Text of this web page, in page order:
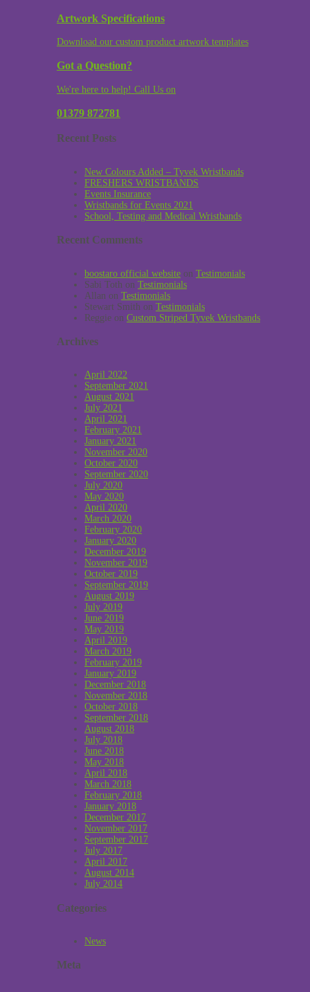
Artwork Specifications
Download our custom product artwork templates
Got a Question?
We're here to help! Call Us on
01379 872781
Recent Posts
New Colours Added – Tyvek Wristbands
FRESHERS WRISTBANDS
Events Insurance
Wristbands for Events 2021
School, Testing and Medical Wristbands
Recent Comments
boostaro official website on Testimonials
Sabi Toth on Testimonials
Allan on Testimonials
Stewart Smith on Testimonials
Reggie on Custom Striped Tyvek Wristbands
Archives
April 2022
September 2021
August 2021
July 2021
April 2021
February 2021
January 2021
November 2020
October 2020
September 2020
July 2020
May 2020
April 2020
March 2020
February 2020
January 2020
December 2019
November 2019
October 2019
September 2019
August 2019
July 2019
June 2019
May 2019
April 2019
March 2019
February 2019
January 2019
December 2018
November 2018
October 2018
September 2018
August 2018
July 2018
June 2018
May 2018
April 2018
March 2018
February 2018
January 2018
December 2017
November 2017
September 2017
July 2017
April 2017
August 2014
July 2014
Categories
News
Meta